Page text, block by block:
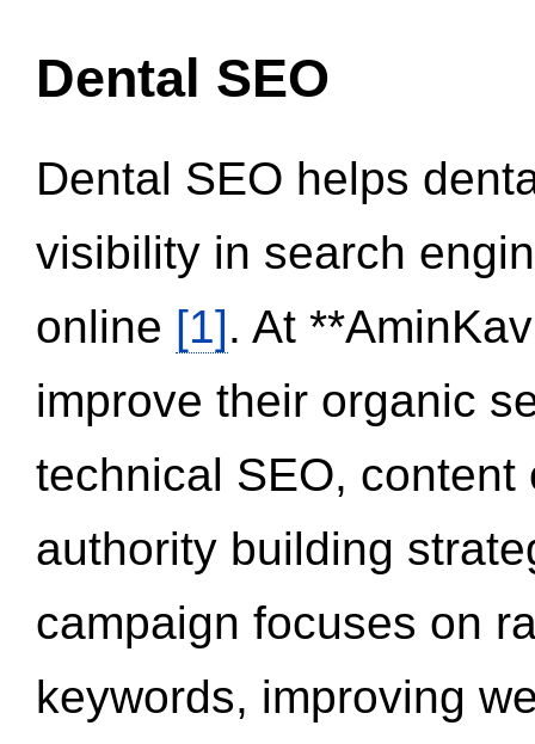
Dental SEO
Dental SEO helps
visibility in search
online [1]. At
improve their organic
technical SEO,
authority building
campaign focuses on
keywords, improving